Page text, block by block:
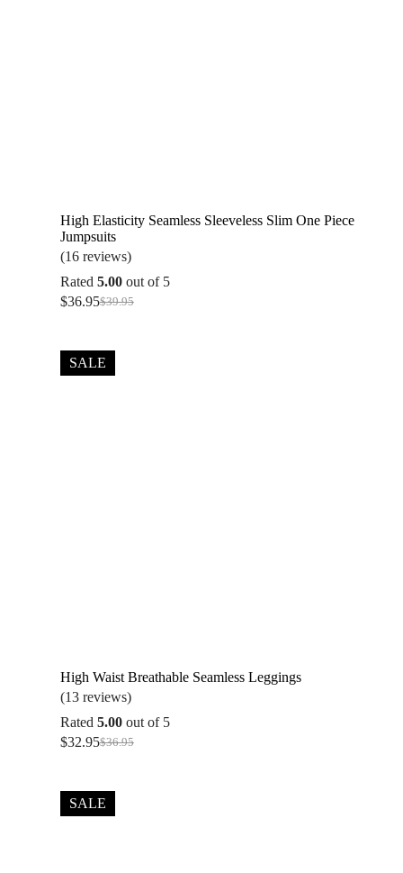
High Elasticity Seamless Sleeveless Slim One Piece
Jumpsuits
(16 reviews)
Rated 5.00out of 5
$39.95
Original
$39.95.
$36.95Current
$36.95.
SALE
High Waist Breathable Seamless Leggings
(13 reviews)
Rated 5.00out of 5
$36.95
Original
$36.95.
$32.95Current
$32.95.
SALE